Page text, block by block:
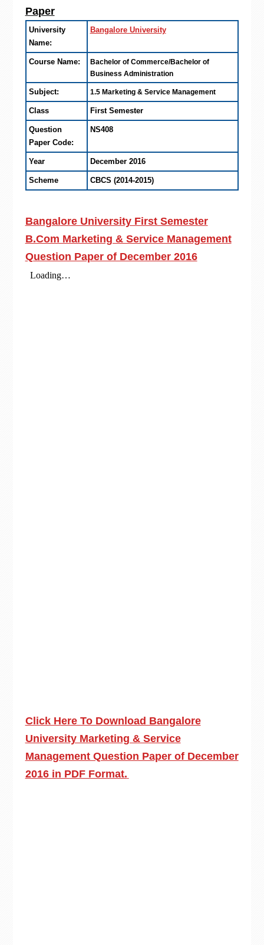
Paper
University
Name:
Bangalore University
Course Name:
Bachelor of Commerce/Bachelor of
Business Administration
Subject: 1.5 Marketing & Service Management
Class First Semester
Question
Paper Code:
NS408
Year December 2016
Scheme CBCS (2014-2015)
Bangalore University First Semester
B.Com Marketing & Service Management
Question Paper of December 2016
Click Here To Download Bangalore
University Marketing & Service
Management Question Paper of December
2016 in PDF Format.